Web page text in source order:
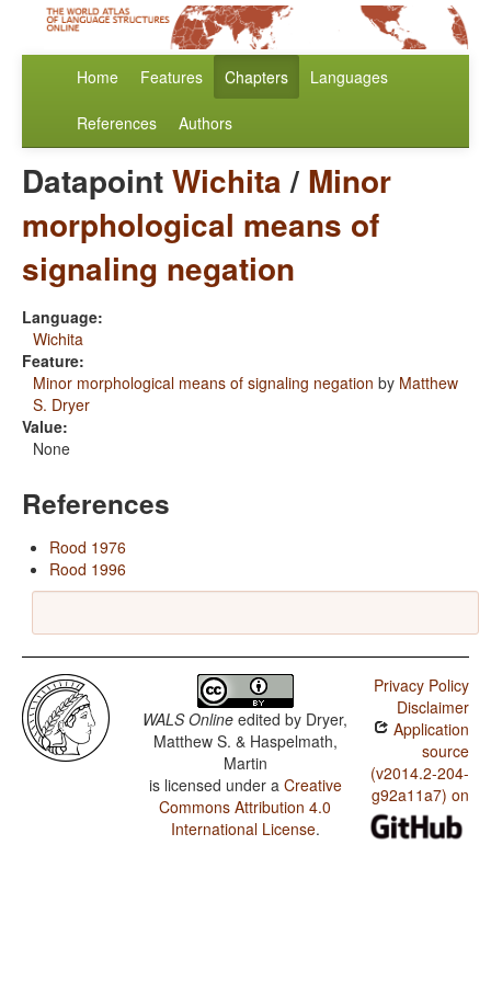
Home Features Chapters Languages
References Authors
DatapointWichita/ Minor
morphological means of
signaling negation
Language:
Wichita
Feature:
Minor morphological means of signaling negation by Matthew
S. Dryer
Value:
None
References
Rood 1976
Rood 1996
WALS Online edited by Dryer,
Matthew S. & Haspelmath,
Martin
is licensed under a Creative
Commons Attribution 4.0
International License.
Privacy Policy
Disclaimer
Application
source
(v2014.2-204-
g92a11a7) on